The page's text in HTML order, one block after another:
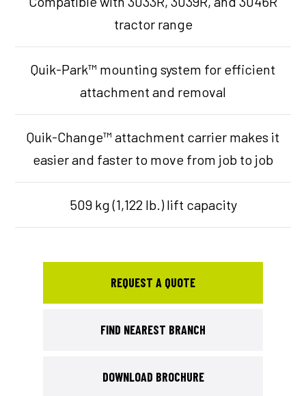
tractor range
Quik-Park™ mounting system for efficient
attachment and removal
Quik-Change™ attachment carrier makes it
easier and faster to move from job to job
509 kg (1,122 lb.) lift capacity
REQUEST A QUOTE
FIND NEAREST BRANCH
DOWNLOAD BROCHURE